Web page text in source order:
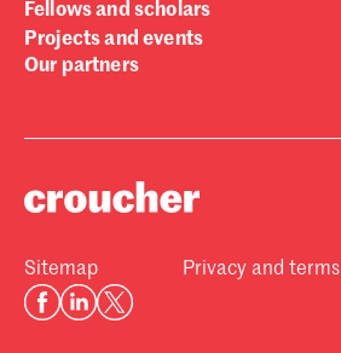
Fellows and scholars
Projects and events
Our partners
Sitemap Privacy and terms